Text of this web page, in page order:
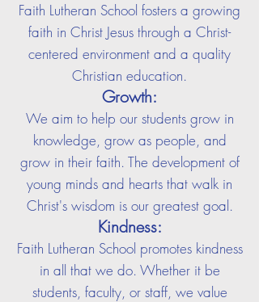
Faith Lutheran School fosters a growing
faith in Christ Jesus through a Christ-
centered environment and a quality
Christian education.
Growth:
We aim to help our students grow in
knowledge, grow as people, and
grow in their faith. The development of
young minds and hearts that walk in
Christ's wisdom is our greatest goal.
Kindness:
Faith Lutheran School promotes kindness
in all that we do. Whether it be
students, faculty, or staff, we value